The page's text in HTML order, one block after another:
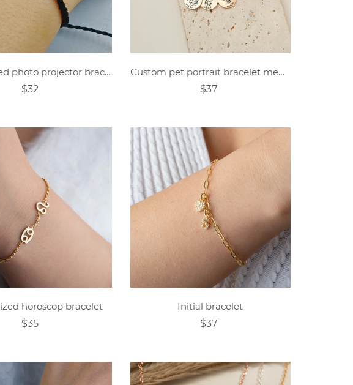
personalized photo projector bracelet
$32
Custom pet portrait bracelet memorial gift
$37
horoscop bracelet
$35
Initial bracelet
$37